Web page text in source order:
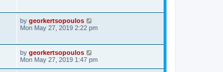
by georkertsopoulos
Mon May 27, 2019 2:22 pm
by georkertsopoulos
Mon May 27, 2019 1:47 pm